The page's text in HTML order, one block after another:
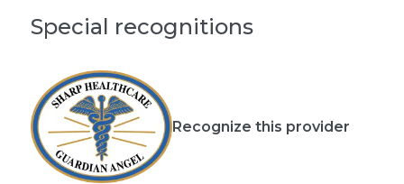
Special recognitions
Recognize this provider